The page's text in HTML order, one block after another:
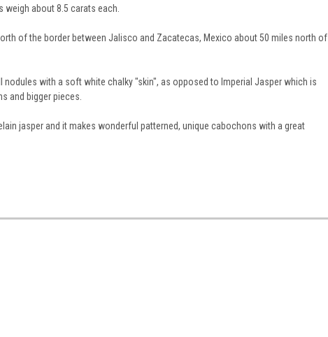
about 8.5 carats each.
of the border between Jalisco and Zacatecas, Mexico about 50 miles north of
nodules with a soft white chalky "skin", as opposed to Imperial Jasper which is
and bigger pieces.
jasper and it makes wonderful patterned, unique cabochons with a great